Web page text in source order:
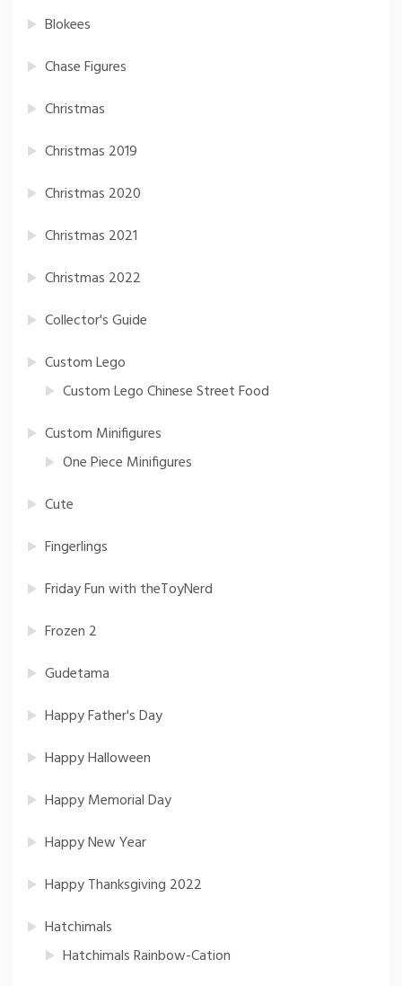
Blokees
Chase Figures
Christmas
Christmas 2019
Christmas 2020
Christmas 2021
Christmas 2022
Collector's Guide
Custom Lego
Custom Lego Chinese Street Food
Custom Minifigures
One Piece Minifigures
Cute
Fingerlings
Friday Fun with theToyNerd
Frozen 2
Gudetama
Happy Father's Day
Happy Halloween
Happy Memorial Day
Happy New Year
Happy Thanksgiving 2022
Hatchimals
Hatchimals Rainbow-Cation